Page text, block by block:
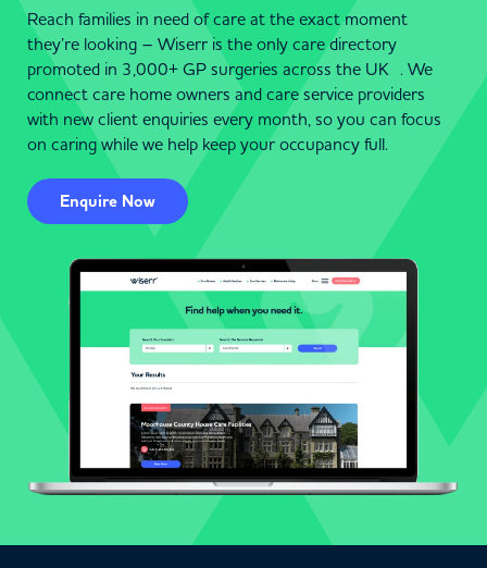
Reach families in need of care at the exact moment
they’re looking – Wiserr is the only care directory
promoted in 3,000+ GP surgeries across the UK . We
connect care home owners and care service providers
with new client enquiries every month, so you can focus
on caring while we help keep your occupancy full.
Enquire Now